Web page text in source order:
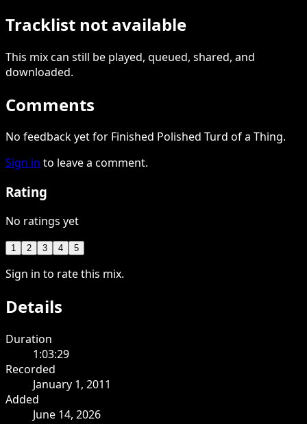
Tracklist not available
This mixcan still be played, queued, shared, and
downloaded.
Comments
No feedback yet for Finished Polished Turd of a Thing.
Sign in to leave a comment.
Rating
No ratings yet
1 2 3 4 5
Sign in to rate this mix.
Details
Duration
1:03:29
Recorded
January 1, 2011
Added
June 14, 2026